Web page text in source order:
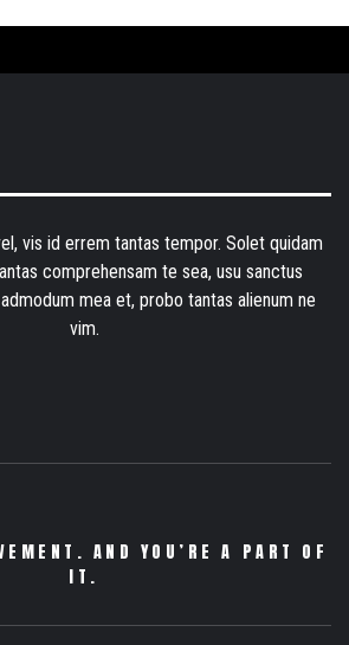
vis id errem tantas tempor. Solet quidam
comprehensam te sea, usu sanctus
mea et, probo tantas alienum ne
vim.
AND YOU’RE A PART OF
IT.